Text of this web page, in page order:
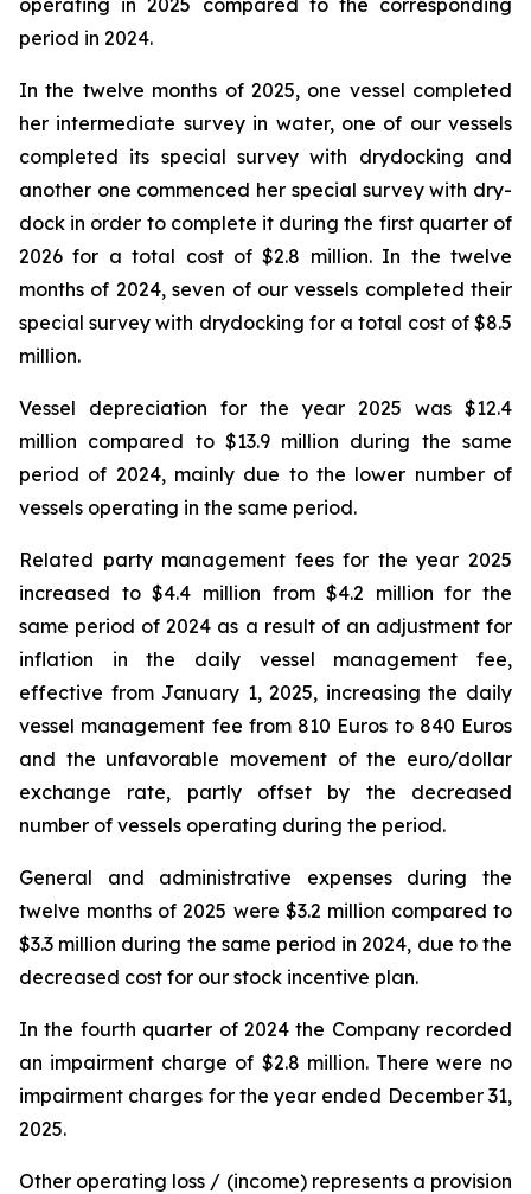
operating in 2025 compared to the corresponding
period in 2024.
In the twelve months of 2025, one vessel completed
her intermediate survey in water, one of our vessels
completed its special survey with drydocking and
another one commenced her special survey with dry-
dock in order to complete it during the first quarter of
2026 for a total cost of $2.8 million. In the twelve
months of 2024, seven of our vessels completed their
special survey with drydocking for a total cost of $8.5
million.
Vessel depreciation for the year 2025 was $12.4
million compared to $13.9 million during the same
period of 2024, mainly due to the lower number of
vessels operating in the same period.
Related party management fees for the year 2025
increased to $4.4 million from $4.2 million for the
same period of 2024 as a result of an adjustment for
inflation in the daily vessel management fee,
effective from January 1, 2025, increasing the daily
vessel management fee from 810 Euros to 840 Euros
and the unfavorable movement of the euro/dollar
exchange rate, partly offset by the decreased
number of vessels operating during the period.
General and administrative expenses during the
twelve months of 2025 were $3.2 million compared to
$3.3 million during the same period in 2024, due to the
decreased cost for our stock incentive plan.
In the fourth quarter of 2024 the Company recorded
an impairment charge of $2.8 million. There were no
impairment charges for the year ended December 31,
2025.
Other operating loss / (income) represents a provision